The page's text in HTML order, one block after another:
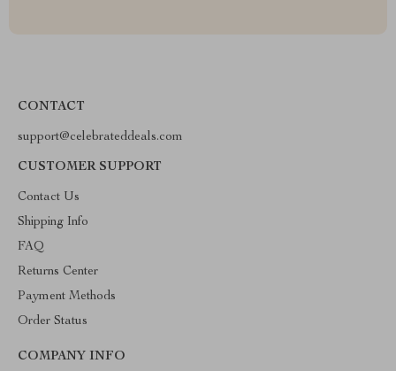
CONTACT
support@celebrateddeals.com
CUSTOMER SUPPORT
Contact Us
Shipping Info
FAQ
Returns Center
Payment Methods
Order Status
COMPANY INFO